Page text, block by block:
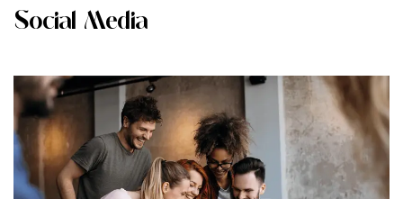
SOCIAL MEDIA